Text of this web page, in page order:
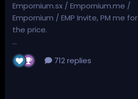
Empornium.sx / Empornium.me /
Empornium / EMP Invite, PM me for
the price.
...
712 replies